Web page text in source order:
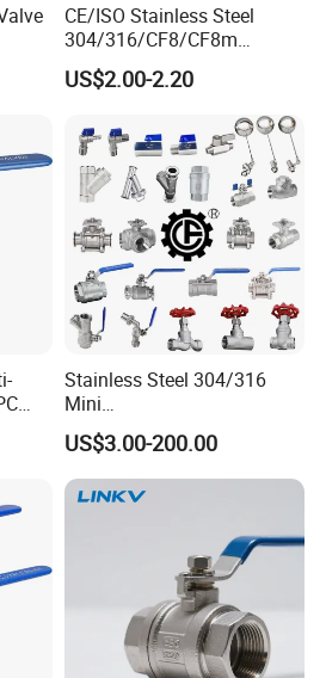
CE/ISO Stainless Steel
304/316/CF8/CF8m
BSPT/BSPP/NPT M/F
Thread Hydraulic Industrial
Gas Water Float & Floating
Pipe Fitting Control 2PC
Control Ball Valve Wit
US$2.00-2.20
Stainless Steel 304/316
Mini
Ball/Gate/Globe/Angle/Che
ck/Sanitary/Industrial/Filter
/3PC/2PC/1PC Valve with
BSPP/BSPT/NPT
US$3.00-200.00